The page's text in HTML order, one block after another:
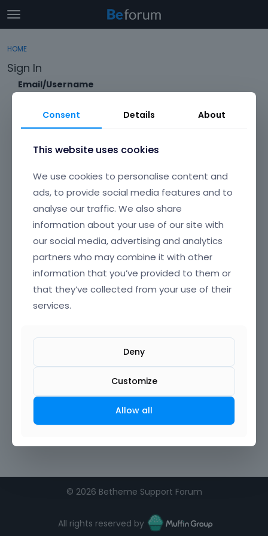
t
o
g
l
m
Categories
Discussions
Activity
Sign In
HOME
Sign In
Email/Username
Keep me signed in
Don't have an account?Create One.
© 2026 Betheme Support Forum
All rights reserved by
Consent Details About
This website uses cookies
We use cookies to personalise content and
ads, to provide social media features and to
analyse our traffic. We also share
information about your use of our site with
our social media, advertising and analytics
partners who may combine it with other
information that you’ve provided to them or
that they’ve collected from your use of their
services.
Deny
Customize
Allow all